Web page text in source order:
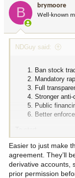
:
B brymoore
Well-known
NDGuy said:
Ban stock
Mandatory
Full
Stronger anti-
Public
Better
Easier to just make
agreement. They’ll
derivative accounts,
prior permission